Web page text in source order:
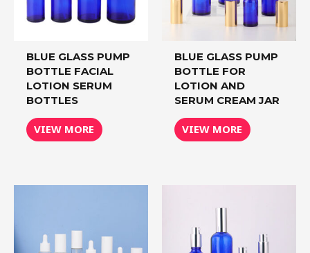
BLUE GLASS PUMP
BOTTLE FACIAL
LOTION SERUM
BOTTLES
VIEW MORE
BLUE GLASS PUMP
BOTTLE FOR
LOTION AND
SERUM CREAM JAR
VIEW MORE